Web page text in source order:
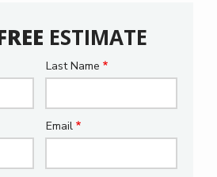
ESTIMATE
Last Name
Email